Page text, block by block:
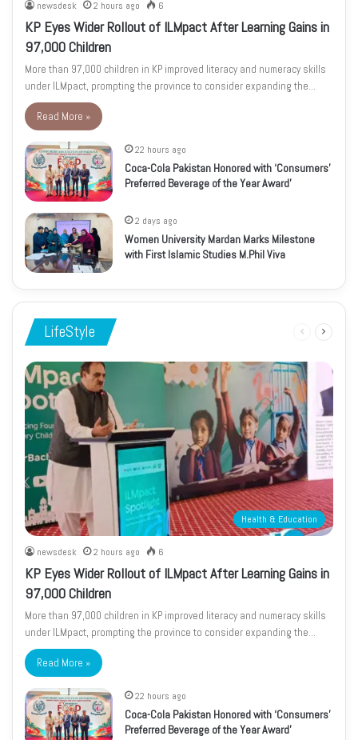
newsdesk 2 hours ago 6
KP Eyes Wider Rollout of ILMpact After Learning Gains in
97,000 Children
More than 97,000 children in KP improved literacy and numeracy skills
under ILMpact, prompting the province to consider expanding the…
Read More »
22 hours ago
Coca-Cola Pakistan Honored with ‘Consumers’
Preferred Beverage of the Year Award’
2 days ago
Women University Mardan Marks Milestone
with First Islamic Studies M.Phil Viva
LifeStyle
Previous
Health & Education
newsdesk 2 hours ago 6
KP Eyes Wider Rollout of ILMpact After Learning Gains in
97,000 Children
More than 97,000 children in KP improved literacy and numeracy skills
under ILMpact, prompting the province to consider expanding the…
Read More »
22 hours ago
Coca-Cola Pakistan Honored with ‘Consumers’
Preferred Beverage of the Year Award’